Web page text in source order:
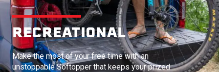
RECREATIONAL
Make the most of your free time with an
unstoppable Softopper that keeps your prized